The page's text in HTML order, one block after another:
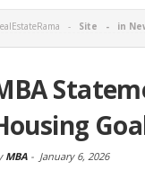
- Site - in
MBA- January 6, 2026